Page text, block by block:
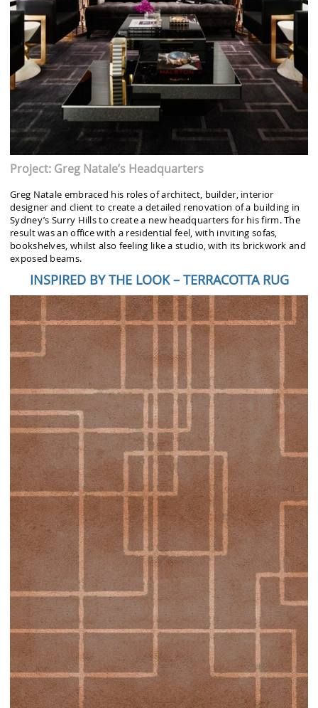
Project: Greg Natale’s Headquarters
Greg Natale embraced his roles of architect, builder, interior
designer and client to create a detailed renovation of a building in
Sydney’s Surry Hills to create a new headquarters for his firm. The
result was an office with a residential feel, with inviting sofas,
bookshelves, whilst also feeling like a studio, with its brickwork and
exposed beams.
INSPIRED BY THE LOOK – TERRACOTTA RUG